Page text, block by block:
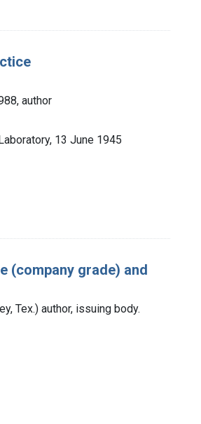
author
13 June 1945
(company grade) and
Tex.) author, issuing body.